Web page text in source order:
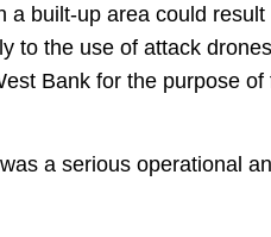
a built-up area could
to the use of attack
Bank for the purpose
a serious operational